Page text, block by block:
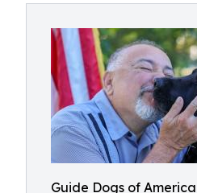
Guide Dogs of